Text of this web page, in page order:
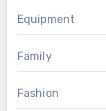
Equipment
Family
Fashion